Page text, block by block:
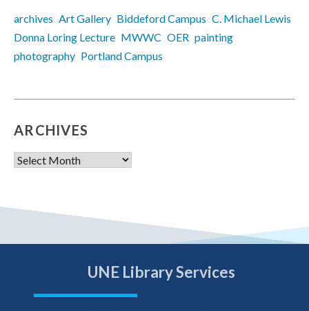
archives Art Gallery Biddeford Campus C. Michael Lewis
Donna Loring Lecture MWWC OER painting
photography Portland Campus
ARCHIVES
Archives
UNE Library Services